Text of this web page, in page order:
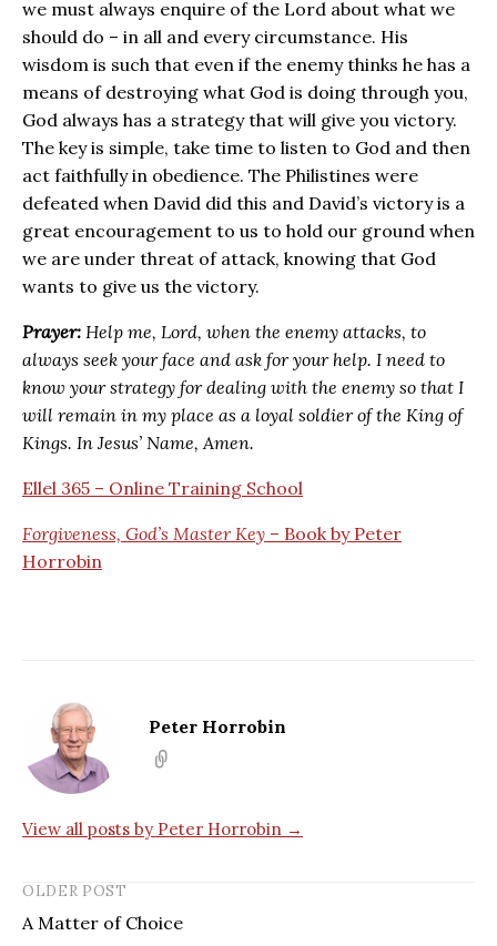
we must always enquire of the Lord about what we
should do – in all and every circumstance. His
wisdom is such that even if the enemy thinks he has a
means of destroying what God is doing through you,
God always has a strategy that will give you victory.
The key is simple, take time to listen to God and then
act faithfully in obedience. The Philistines were
defeated when David did this and David’s victory is a
great encouragement to us to hold our ground when
we are under threat of attack, knowing that God
wants to give us the victory.
Prayer: Help me, Lord, when the enemy attacks, to
always seek your face and ask for your help. I need to
know your strategy for dealing with the enemy so that I
will remain in my place as a loyal soldier of the King of
Kings. In Jesus’ Name, Amen.
Ellel 365 – Online Training School
Forgiveness, God’s Master Key – Book by Peter
Horrobin
Peter Horrobin
View all posts by Peter Horrobin →
OLDER POST
A Matter of Choice